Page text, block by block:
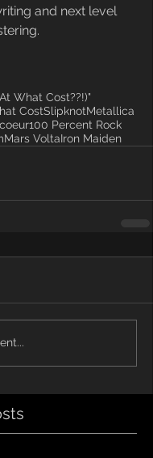
and next level
What Cost??!)"
CostSlipknotMetallica
100 Percent Rock
Mars VoltaIron Maiden